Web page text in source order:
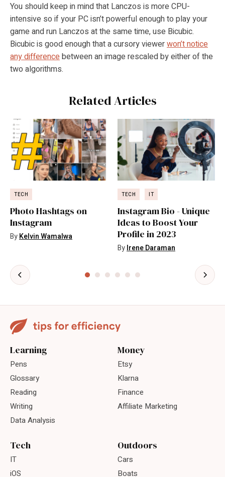
You should keep in mind that Lanczos is more CPU-
intensive so if your PC isn’t powerful enough to play your
game and run Lanczos at the same time, use Bicubic.
Bicubic is good enough that a cursory viewerwon’t notice
any differencebetween an image rescaled by either of the
two algorithms.
Related Articles
TECH
Photo Hashtags on
Instagram
ByKelvin Wamalwa
TECH IT
Instagram Bio - Unique
Ideas to Boost Your
Profile in 2023
ByIrene Daraman
Learning
Pens
Glossary
Reading
Writing
Data Analysis
Money
Etsy
Klarna
Finance
Affiliate Marketing
Tech
IT
iOS
Outdoors
Cars
Boats